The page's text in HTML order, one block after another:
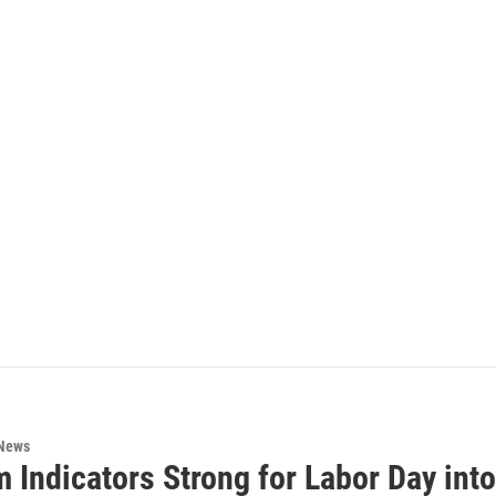
Indicators Strong for Labor Day